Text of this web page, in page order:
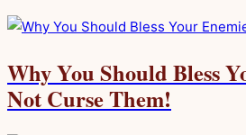
Why You Should Bless
Not Curse Them!